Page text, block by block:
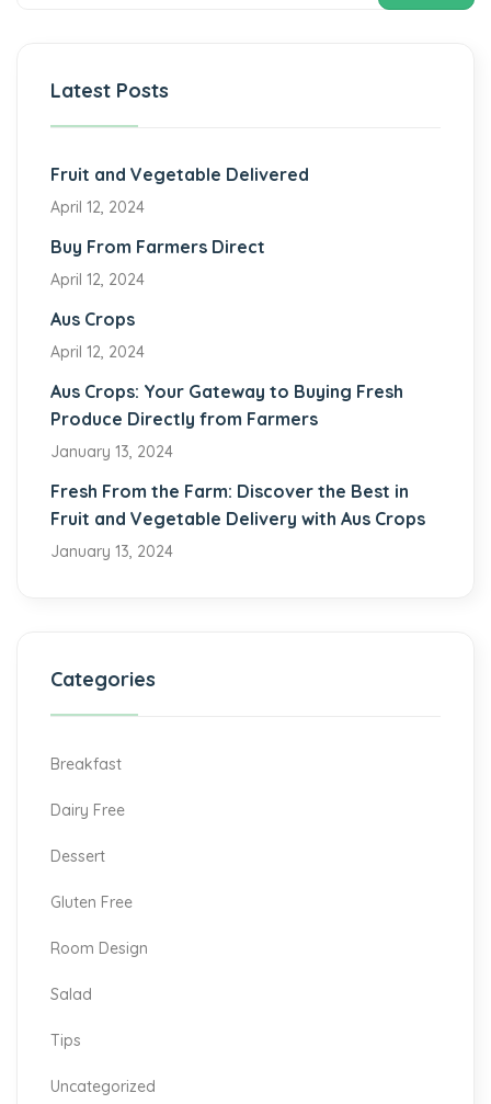
Latest Posts
Fruit and Vegetable Delivered
April 12, 2024
Buy From Farmers Direct
April 12, 2024
Aus Crops
April 12, 2024
Aus Crops: Your Gateway to Buying Fresh
Produce Directly from Farmers
January 13, 2024
Fresh From the Farm: Discover the Best in
Fruit and Vegetable Delivery with Aus Crops
January 13, 2024
Categories
Breakfast
Dairy Free
Dessert
Gluten Free
Room Design
Salad
Tips
Uncategorized